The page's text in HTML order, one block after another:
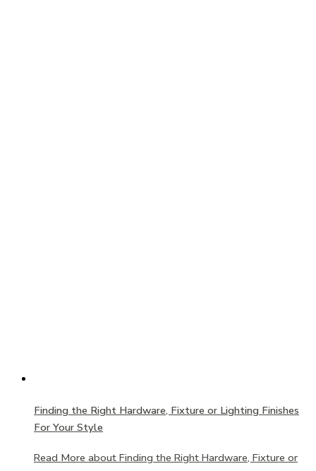
Finding the Right Hardware, Fixture or Lighting Finishes
For Your Style
Read More about Finding the Right Hardware, Fixture or